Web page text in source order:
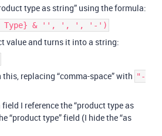
type as string” using the formula:
Type} & '', ', ', '-')
value and turns it into a string:
this, replacing “comma-space” with "-
I reference the “product type as
“product type” field (I hide the “as